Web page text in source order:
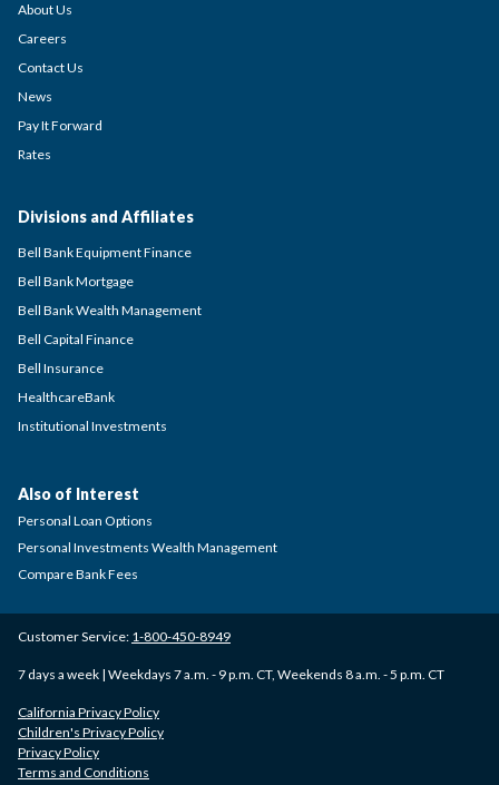
About Us
Careers
Contact Us
News
Pay It Forward
Rates
Divisions and Affiliates
Bell Bank Equipment Finance
Bell Bank Mortgage
Bell Bank Wealth Management
Bell Capital Finance
Bell Insurance
HealthcareBank
Institutional Investments
Customer Service: 1-800-450-8949
7 days a week | Weekdays 7 a.m. - 9 p.m. CT, Weekends 8 a.m. - 5 p.m. CT
California Privacy Policy
Children's Privacy Policy
Privacy Policy
Terms and Conditions
Also of Interest
Personal Loan Options
Personal Investments Wealth Management
Compare Bank Fees